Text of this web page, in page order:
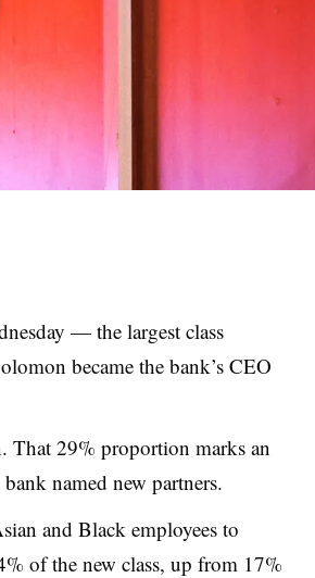
— the largest class
became the bank’s CEO
That 29% proportion marks an
named new partners.
and Black employees to
of the new class, up from 17%